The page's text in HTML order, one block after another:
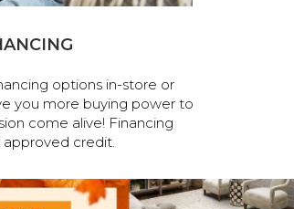
options in-store or
you more buying power to
come alive! Financing
credit.